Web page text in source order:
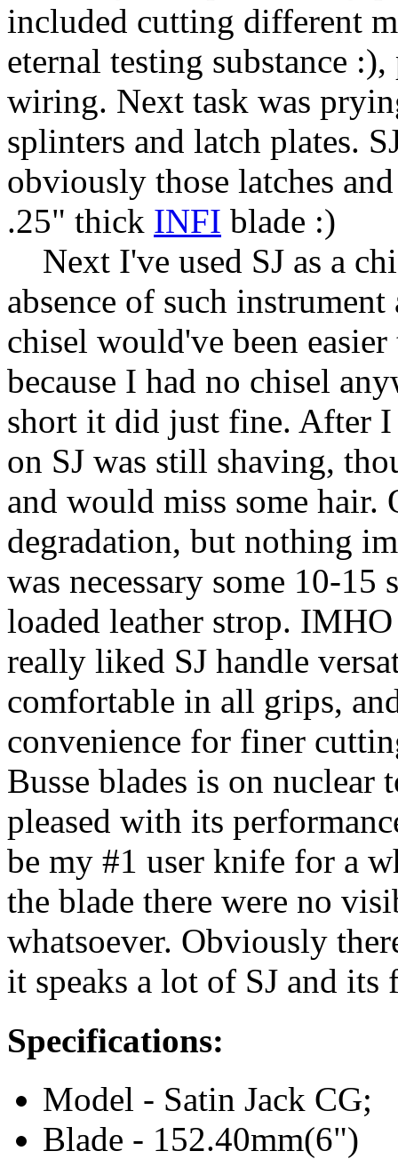
included cutting different
eternal testing substance
wiring. Next task was
splinters and latch plates.
obviously those latches
.25" thick INFI blade :)
Next I've used SJ as a
absence of such
chisel would've been
because I had no chisel
short it did just fine. After I
on SJ was still shaving,
and would miss some hair.
degradation, but nothing
was necessary some 10-15
loaded leather strop.
really liked SJ handle
comfortable in all grips,
convenience for finer
Busse blades is on
pleased with its
be my #1 user knife for a
the blade there were no
whatsoever. Obviously
it speaks a lot of SJ and
Specifications:
Model - Satin Jack CG;
Blade - 152.40mm(6")